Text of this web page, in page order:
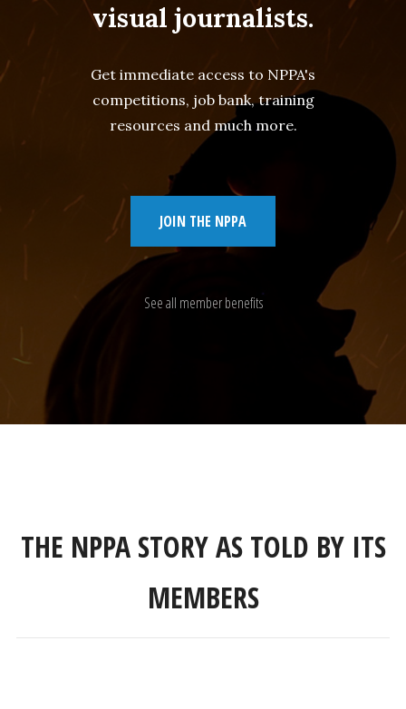
visual journalists.
Get immediate access to NPPA's
competitions, job bank, training
resources and much more.
JOIN THE NPPA
See all member benefits
THE NPPA STORY AS TOLD BY ITS
MEMBERS